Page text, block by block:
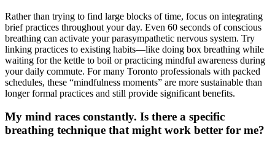
Rather than trying to find large blocks of time, focus on integrating
brief practices throughout your day. Even 60 seconds of conscious
breathing can activate your parasympathetic nervous system. Try
linking practices to existing habits—like doing box breathing while
waiting for the kettle to boil or practicing mindful awareness during
your daily commute. For many Toronto professionals with packed
schedules, these “mindfulness moments” are more sustainable than
longer formal practices and still provide significant benefits.
My mind races constantly. Is there a specific
breathing technique that might work better for me?